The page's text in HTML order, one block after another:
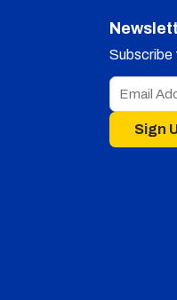
Subscribe
Sign